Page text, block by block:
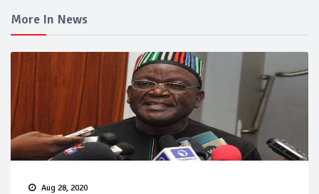
More In News
Aug 28, 2020